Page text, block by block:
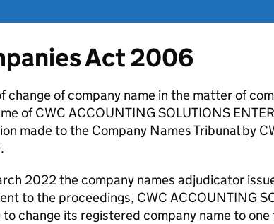
Act 2006
change of company name in the matter of
of CWC ACCOUNTING SOLUTIONS
made to the Company Names Tribunal by
2022 the company names adjudicator
to the proceedings, CWC ACCOUNTING
to change its registered company name to